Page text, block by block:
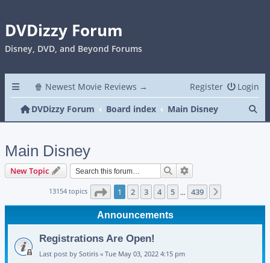
DVDizzy Forum
Disney, DVD, and Beyond Forums
🍿 Newest Movie Reviews → Login
Register
DVDizzy Forum
Board index Main Disney
Main Disney
New Topic Search
13154 topics Page 1of 439
1 2 3 4 5 … 439
Announcements
Registrations Are Open!
Last post by Sotiris « Tue May 03, 2022 4:15 pm